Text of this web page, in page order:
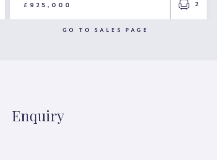
£925,000 2
GO TO SALES PAGE
Enquiry